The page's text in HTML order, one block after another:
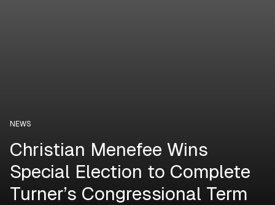
NEWS
Christian Menefee Wins
Special Election to Complete
Turner’s Congressional Term